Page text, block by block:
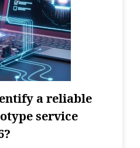
a reliable
service